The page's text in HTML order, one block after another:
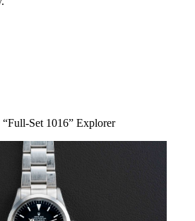
Set 1016” Explorer